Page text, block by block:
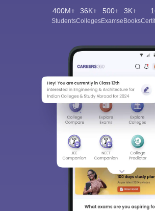
400M+
Students
36K+
Colleges
500+
Exams
3K+
eBooks